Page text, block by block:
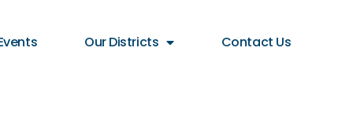
Our Districts Contact Us